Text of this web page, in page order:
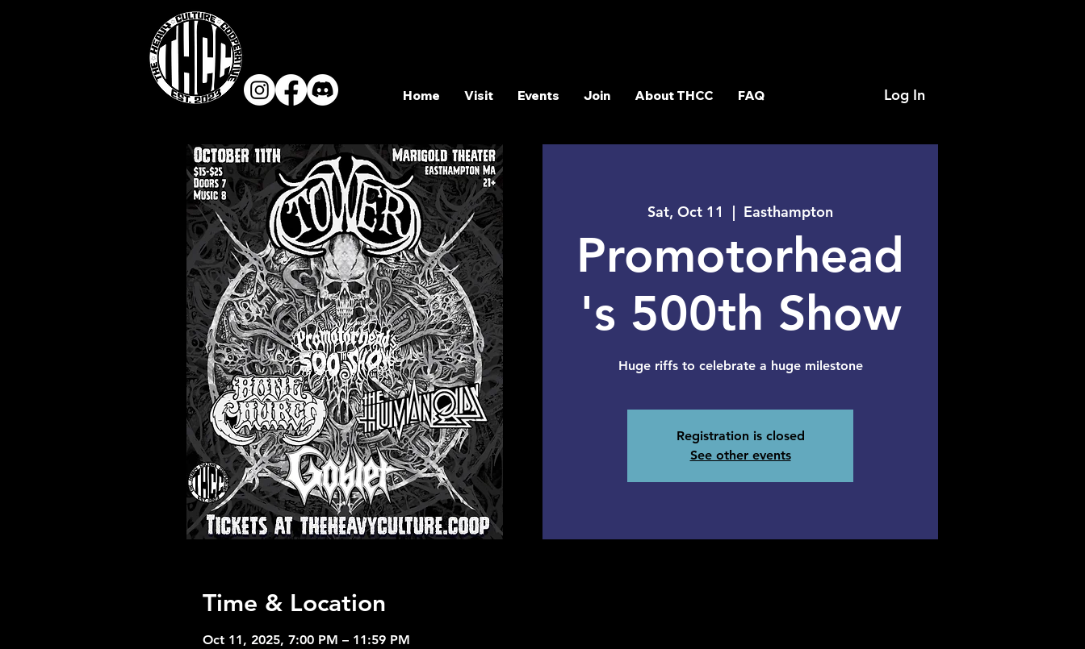
Home Visit Events Join About THCC FAQ Log In
Sat, Oct 11
  |
Easthampton
Promotorhead
's 500th Show
Huge riffs to celebrate a huge milestone
Registration is closed
See other events
Time & Location
Oct 11, 2025, 7:00 PM – 11:59 PM